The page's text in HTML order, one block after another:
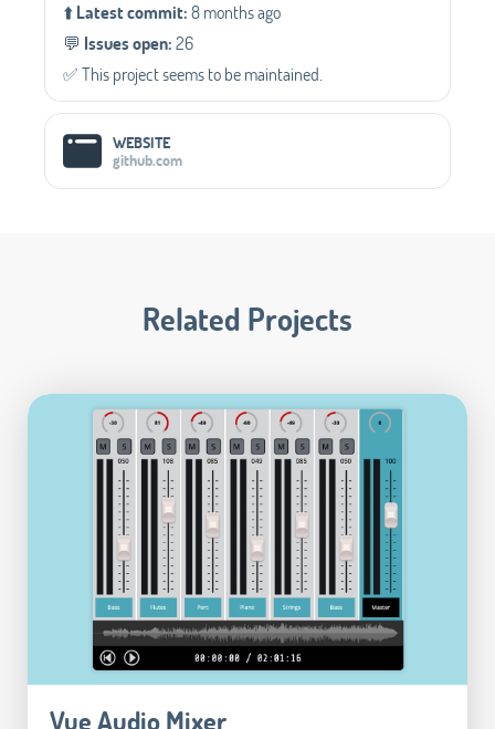
⬆️Latest commit:8 months ago
💬️ Issues open:26
✅️ This project seems to be maintained.
WEBSITE
github.com
Related Projects
Vue Audio Mixer